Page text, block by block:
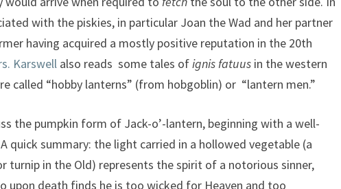
with the piskies, in particular Joan the Wad and her partner
having acquired a mostly positive reputation in the 20th
Karswell also reads some tales ofignis fatuus in the western
called “hobby lanterns” (from hobgoblin) or “lantern men.”
the pumpkin form of Jack-o’-lantern, beginning with a well-
quick summary: the light carried in a hollowed vegetable (a
turnip in the Old) represents the spirit of a notorious sinner,
upon death finds he is too wicked for Heaven and too